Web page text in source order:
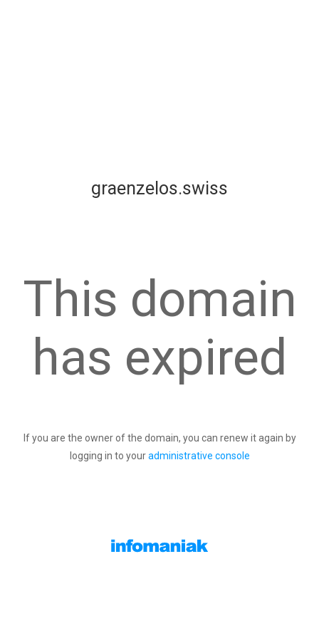
graenzelos.swiss
This domain
has expired
If you are the owner of the domain, you can renew it again by
logging in to youradministrative console